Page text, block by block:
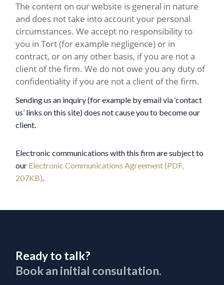
The content on our website is general in nature
and does not take into account your personal
circumstances. We accept no responsibility to
you in Tort (for example negligence) or in
contract, or on any other basis, if you are not a
client of the firm. We do not owe you any duty of
confidentiality if you are not a client of the firm.
Sending us an inquiry (for example by email via ‘contact
us’ links on this site) does not cause you to become our
client.
Electronic communications with this firm are subject to
our Electronic Communications Agreement (PDF,
207KB).
Ready to talk?
Book an initial consultation.